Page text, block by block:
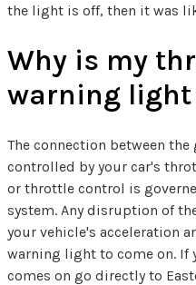
the light is off, then it was
Why is my
warning light
The connection between
controlled by your car's
or throttle control is
system. Any disruption of
your vehicle's acceleration
warning light to come on.
comes on go directly to